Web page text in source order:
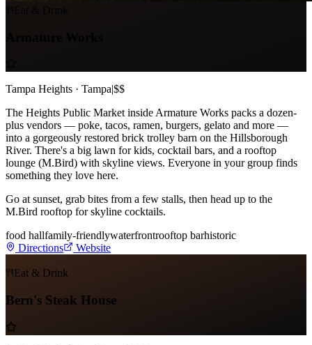
Tampa Heights · Tampa|$$
The Heights Public Market inside Armature Works packs a dozen-
plus vendors — poke, tacos, ramen, burgers, gelato and more —
into a gorgeously restored brick trolley barn on the Hillsborough
River. There's a big lawn for kids, cocktail bars, and a rooftop
lounge (M.Bird) with skyline views. Everyone in your group finds
something they love here.
Go at sunset, grab bites from a few stalls, then head up to the
M.Bird rooftop for skyline cocktails.
food hallfamily-friendlywaterfrontrooftop barhistoric
Directions
Website
Eat & Drink
Bern's Steak House